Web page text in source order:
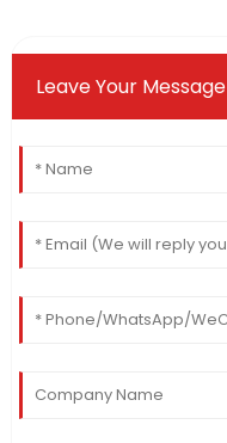
Leave Your Message